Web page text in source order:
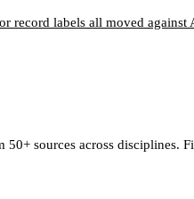
record labels all moved
sources across disciplines.